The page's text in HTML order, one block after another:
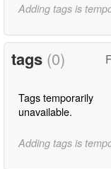
Adding tags is
tags (0)
Tags temporarily
unavailable.
Adding tags is